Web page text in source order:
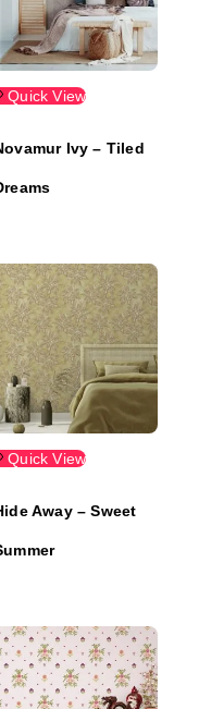
Quick View
Ivy – Tiled
Quick View
Away – Sweet